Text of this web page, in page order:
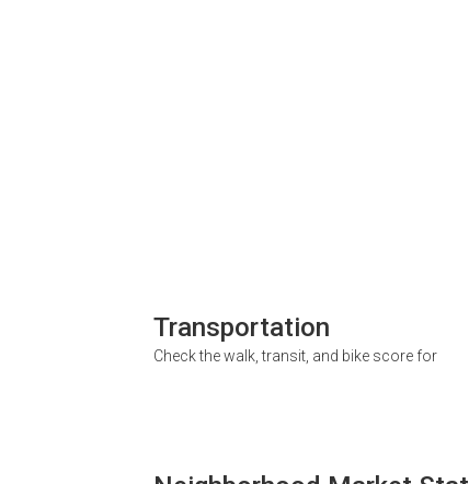
Transportation
Check the walk, transit, and bike score for